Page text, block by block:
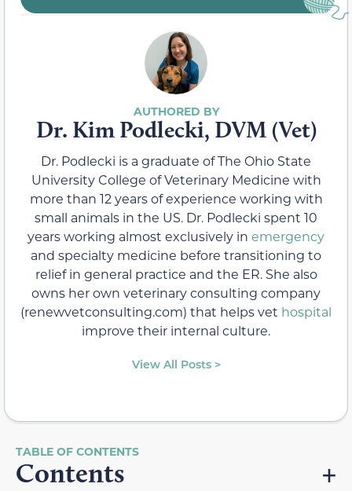
Dr. Kim Podlecki, DVM (Vet)
Dr. Podlecki is a graduate of The Ohio State
University College of Veterinary Medicine with
more than 12 years of experience working with
small animals in the US. Dr. Podlecki spent 10
years working almost exclusively in emergency
and specialty medicine before transitioning to
relief in general practice and the ER. She also
owns her own veterinary consulting company
(renewvetconsulting.com) that helps vet hospital
improve their internal culture.
View All Posts >
Contents